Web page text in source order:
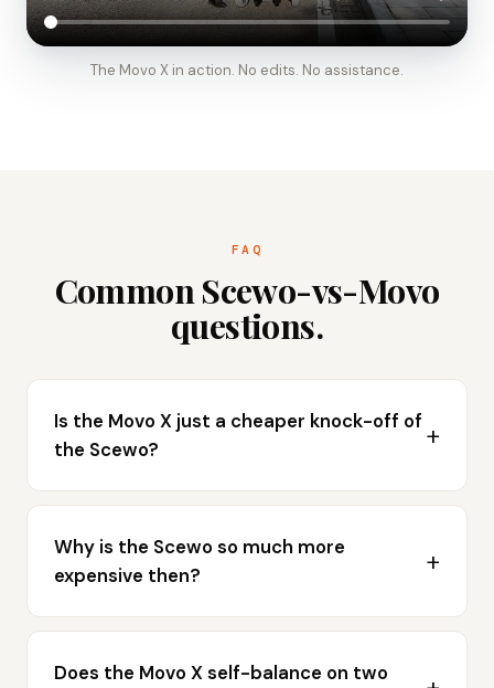
The Movo X in action. No edits. No assistance.
FAQ
Common Scewo-vs-Movo
questions.
Is the Movo X just a cheaper knock-off of
the Scewo?
Why is the Scewo so much more
expensive then?
Does the Movo X self-balance on two